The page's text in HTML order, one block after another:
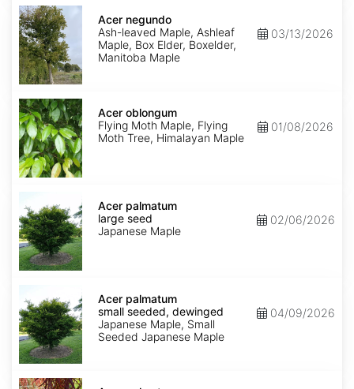
Acer
negundo
Acer negundo
Ash-leaved Maple, Ashleaf
Maple, Box Elder, Boxelder,
Manitoba Maple
03/13/2026
Acer
oblongum
Acer oblongum
Flying Moth Maple, Flying
Moth Tree, Himalayan Maple
01/08/2026
palmatum
large
seed
Acer palmatum
large seed
Japanese Maple
02/06/2026
palmatum
small
seeded,
dewinged
Acer palmatum
small seeded, dewinged
Japanese Maple, Small
Seeded Japanese Maple
04/09/2026
Acer